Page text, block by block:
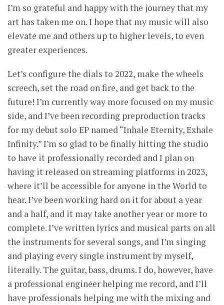
I’m so grateful and happy with the journey that my
art has taken me on. I hope that my music will also
elevate me and others up to higher levels, to even
greater experiences.
Let’s configure the dials to 2022, make the wheels
screech, set the road on fire, and get back to the
future! I’m currently way more focused on my music
side, and I’ve been recording preproduction tracks
for my debut solo EP named “Inhale Eternity, Exhale
Infinity.” I’m so glad to be finally hitting the studio
to have it professionally recorded and I plan on
having it released on streaming platforms in 2023,
where it’ll be accessible for anyone in the World to
hear. I’ve been working hard on it for about a year
and a half, and it may take another year or more to
complete. I’ve written lyrics and musical parts on all
the instruments for several songs, and I’m singing
and playing every single instrument by myself,
literally. The guitar, bass, drums. I do, however, have
a professional engineer helping me record, and I’ll
have professionals helping me with the mixing and